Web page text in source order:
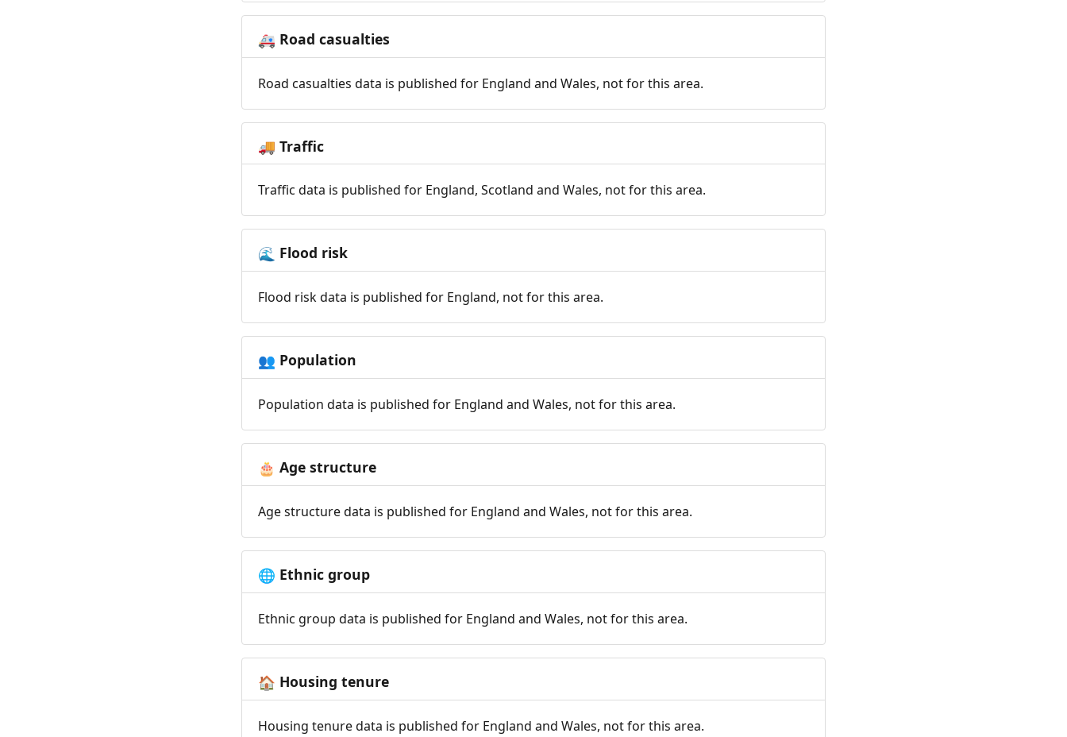
🚑 Road casualties
Road casualties data is published for England and Wales, not for this area.
🚚 Traffic
Traffic data is published for England, Scotland and Wales, not for this area.
🌊 Flood risk
Flood risk data is published for England, not for this area.
👥 Population
Population data is published for England and Wales, not for this area.
🎂 Age structure
Age structure data is published for England and Wales, not for this area.
🌐 Ethnic group
Ethnic group data is published for England and Wales, not for this area.
🏠 Housing tenure
Housing tenure data is published for England and Wales, not for this area.